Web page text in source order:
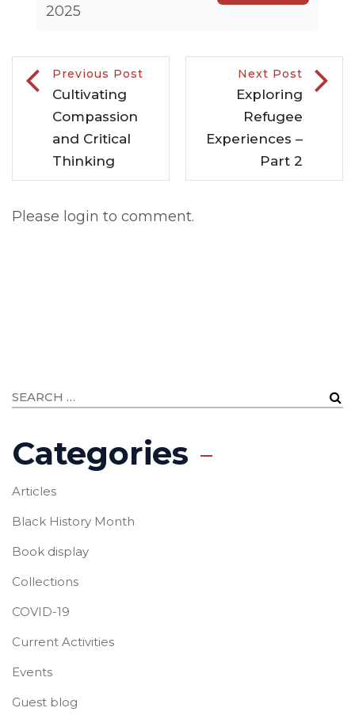
2025
Previous Post
Cultivating
Compassion
and Critical
Thinking
Next Post
Exploring
Refugee
Experiences –
Part 2
Please login to comment.
Categories
Articles
Black History Month
Book display
Collections
COVID-19
Current Activities
Events
Guest blog